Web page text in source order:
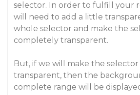
selector. In order to fulfill your
will need to add a little
whole selector and make the
completely transparent.
But, if we will make the
transparent, then the
complete range will be